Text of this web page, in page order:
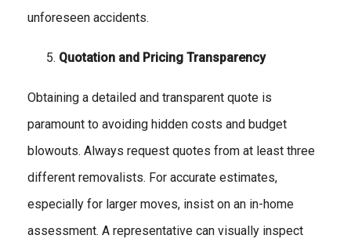
unforeseen accidents.
Quotation and Pricing Transparency
Obtaining a detailed and transparent quote is
paramount to avoiding hidden costs and budget
blowouts. Always request quotes from at least three
different removalists. For accurate estimates,
especially for larger moves, insist on an in-home
assessment. A representative can visually inspect